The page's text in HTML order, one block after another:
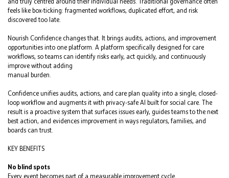
feels like box-ticking: fragmented workflows, duplicated effort, and risk
discovered too late.
Nourish Confidence changes that. It brings audits, actions, and improvement
opportunities into one platform. A platform specifically designed for care
workflows, so teams can identify risks early, act quickly, and continuously
improve without adding
manual burden.
Confidence unifies audits, actions, and care plan quality into a single, closed-
loop workflow and augments it with privacy-safe AI built for social care. The
result is a proactive system that surfaces issues early, guides teams to the next
best action, and evidences improvement in ways regulators, families, and
boards can trust.
KEY BENEFITS
No blind spots
Every event becomes part of a measurable improvement cycle.